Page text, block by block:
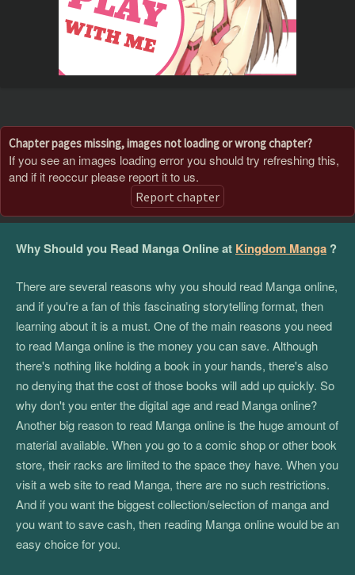
Chapter pages missing, images not loading or wrong chapter?
If you see an images loading error you should try refreshing this,
and if it reoccur please report it to us.
Report chapter
Why Should you Read Manga Online at Kingdom Manga ?
There are several reasons why you should read Manga online,
and if you're a fan of this fascinating storytelling format, then
learning about it is a must. One of the main reasons you need
to read Manga online is the money you can save. Although
there's nothing like holding a book in your hands, there's also
no denying that the cost of those books will add up quickly. So
why don't you enter the digital age and read Manga online?
Another big reason to read Manga online is the huge amount of
material available. When you go to a comic shop or other book
store, their racks are limited to the space they have. When you
visit a web site to read Manga, there are no such restrictions.
And if you want the biggest collection/selection of manga and
you want to save cash, then reading Manga online would be an
easy choice for you.